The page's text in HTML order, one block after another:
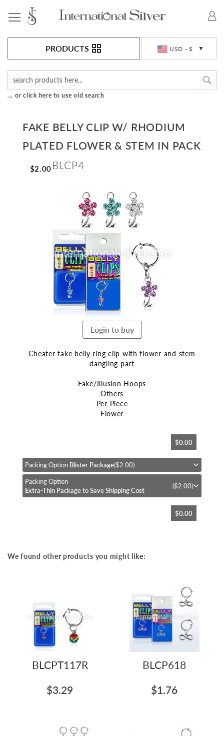
USD - $
PRODUCTS
... or click here to use old search
FAKE BELLY CLIP W/ RHODIUM
PLATED FLOWER & STEM IN PACK
$2.00 BLCP4
Skip
to
the
end
of
images
gallery
Login to buy
Cheater fake belly ring clip with flower and stem
dangling part
Fake/Illusion Hoops
Others
Per Piece
Flower
beginning
of
images
$0.00
Packing Option Blister Package($2.00)
Packing Option
Extra-Thin Package to Save Shipping Cost
($2.00)
$0.00
We found other products you might like:
BLCPT117R
$3.29
BLCP618
$1.76